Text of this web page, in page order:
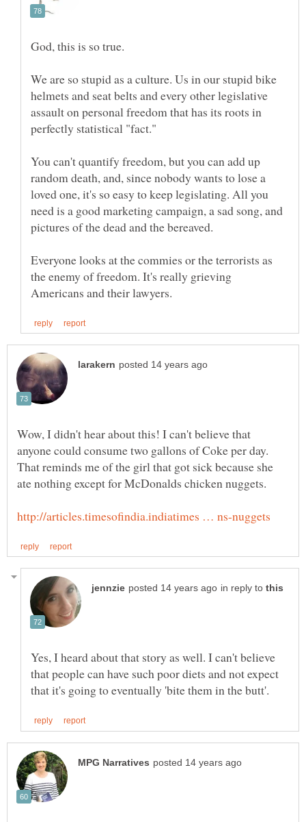
God, this is so true.
We are so stupid as a culture. Us in our stupid bike
helmets and seat belts and every other legislative
assault on personal freedom that has its roots in
You can't quantify freedom, but you can add up
random death, and, since nobody wants to lose a
loved one, it's so easy to keep legislating. All you
need is a good marketing campaign, a sad song, and
pictures of the dead and the bereaved.
Everyone looks at the commies or the terrorists as
the enemy of freedom. It's really grieving
Wow, I didn't hear about this! I can't believe that
anyone could consume two gallons of Coke per day.
That reminds me of the girl that got sick because she
ate nothing except for McDonalds chicken nuggets.
in reply to
Yes, I heard about that story as well. I can't believe
that people can have such poor diets and not expect